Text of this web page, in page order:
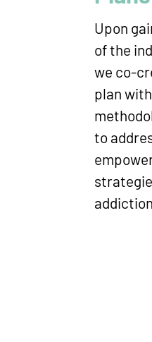
Upon
of the
we co-
plan
to